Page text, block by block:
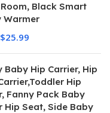
Black Smart
Warmer
$25.99
Baby Hip Carrier, Hip
Hip
Fanny Pack Baby
Hip Seat, Side Baby